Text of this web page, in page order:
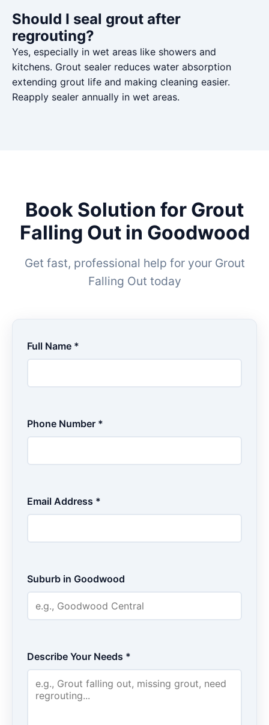
Should I seal grout after
regrouting?
Yes, especially in wet areas like showers and
kitchens. Grout sealer reduces water absorption
extending grout life and making cleaning easier.
Reapply sealer annually in wet areas.
Book Solution for Grout
Falling Out in Goodwood
Get fast, professional help for your Grout
Falling Out today
Full Name *
Phone Number *
Email Address *
Suburb in Goodwood
Describe Your Needs *